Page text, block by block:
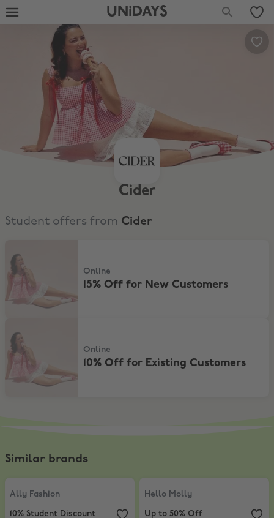
UNiDAYS
Cider
Student offers from Cider
Online
15% Off for New Customers
Online
10% Off for Existing Customers
Similar brands
Ally Fashion
10% Student Discount
Ally Fashion
10% Student Discount
Hello Molly
Hello Molly
Up to 50% Off